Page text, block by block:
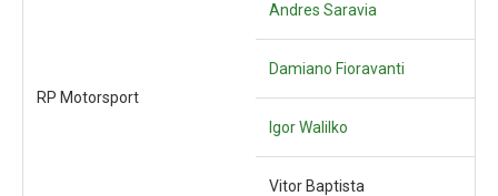
RP Motorsport
Andres Saravia
Damiano Fioravanti
Igor Walilko
Vitor Baptista